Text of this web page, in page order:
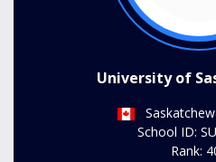
University of
School ID:
Rank: